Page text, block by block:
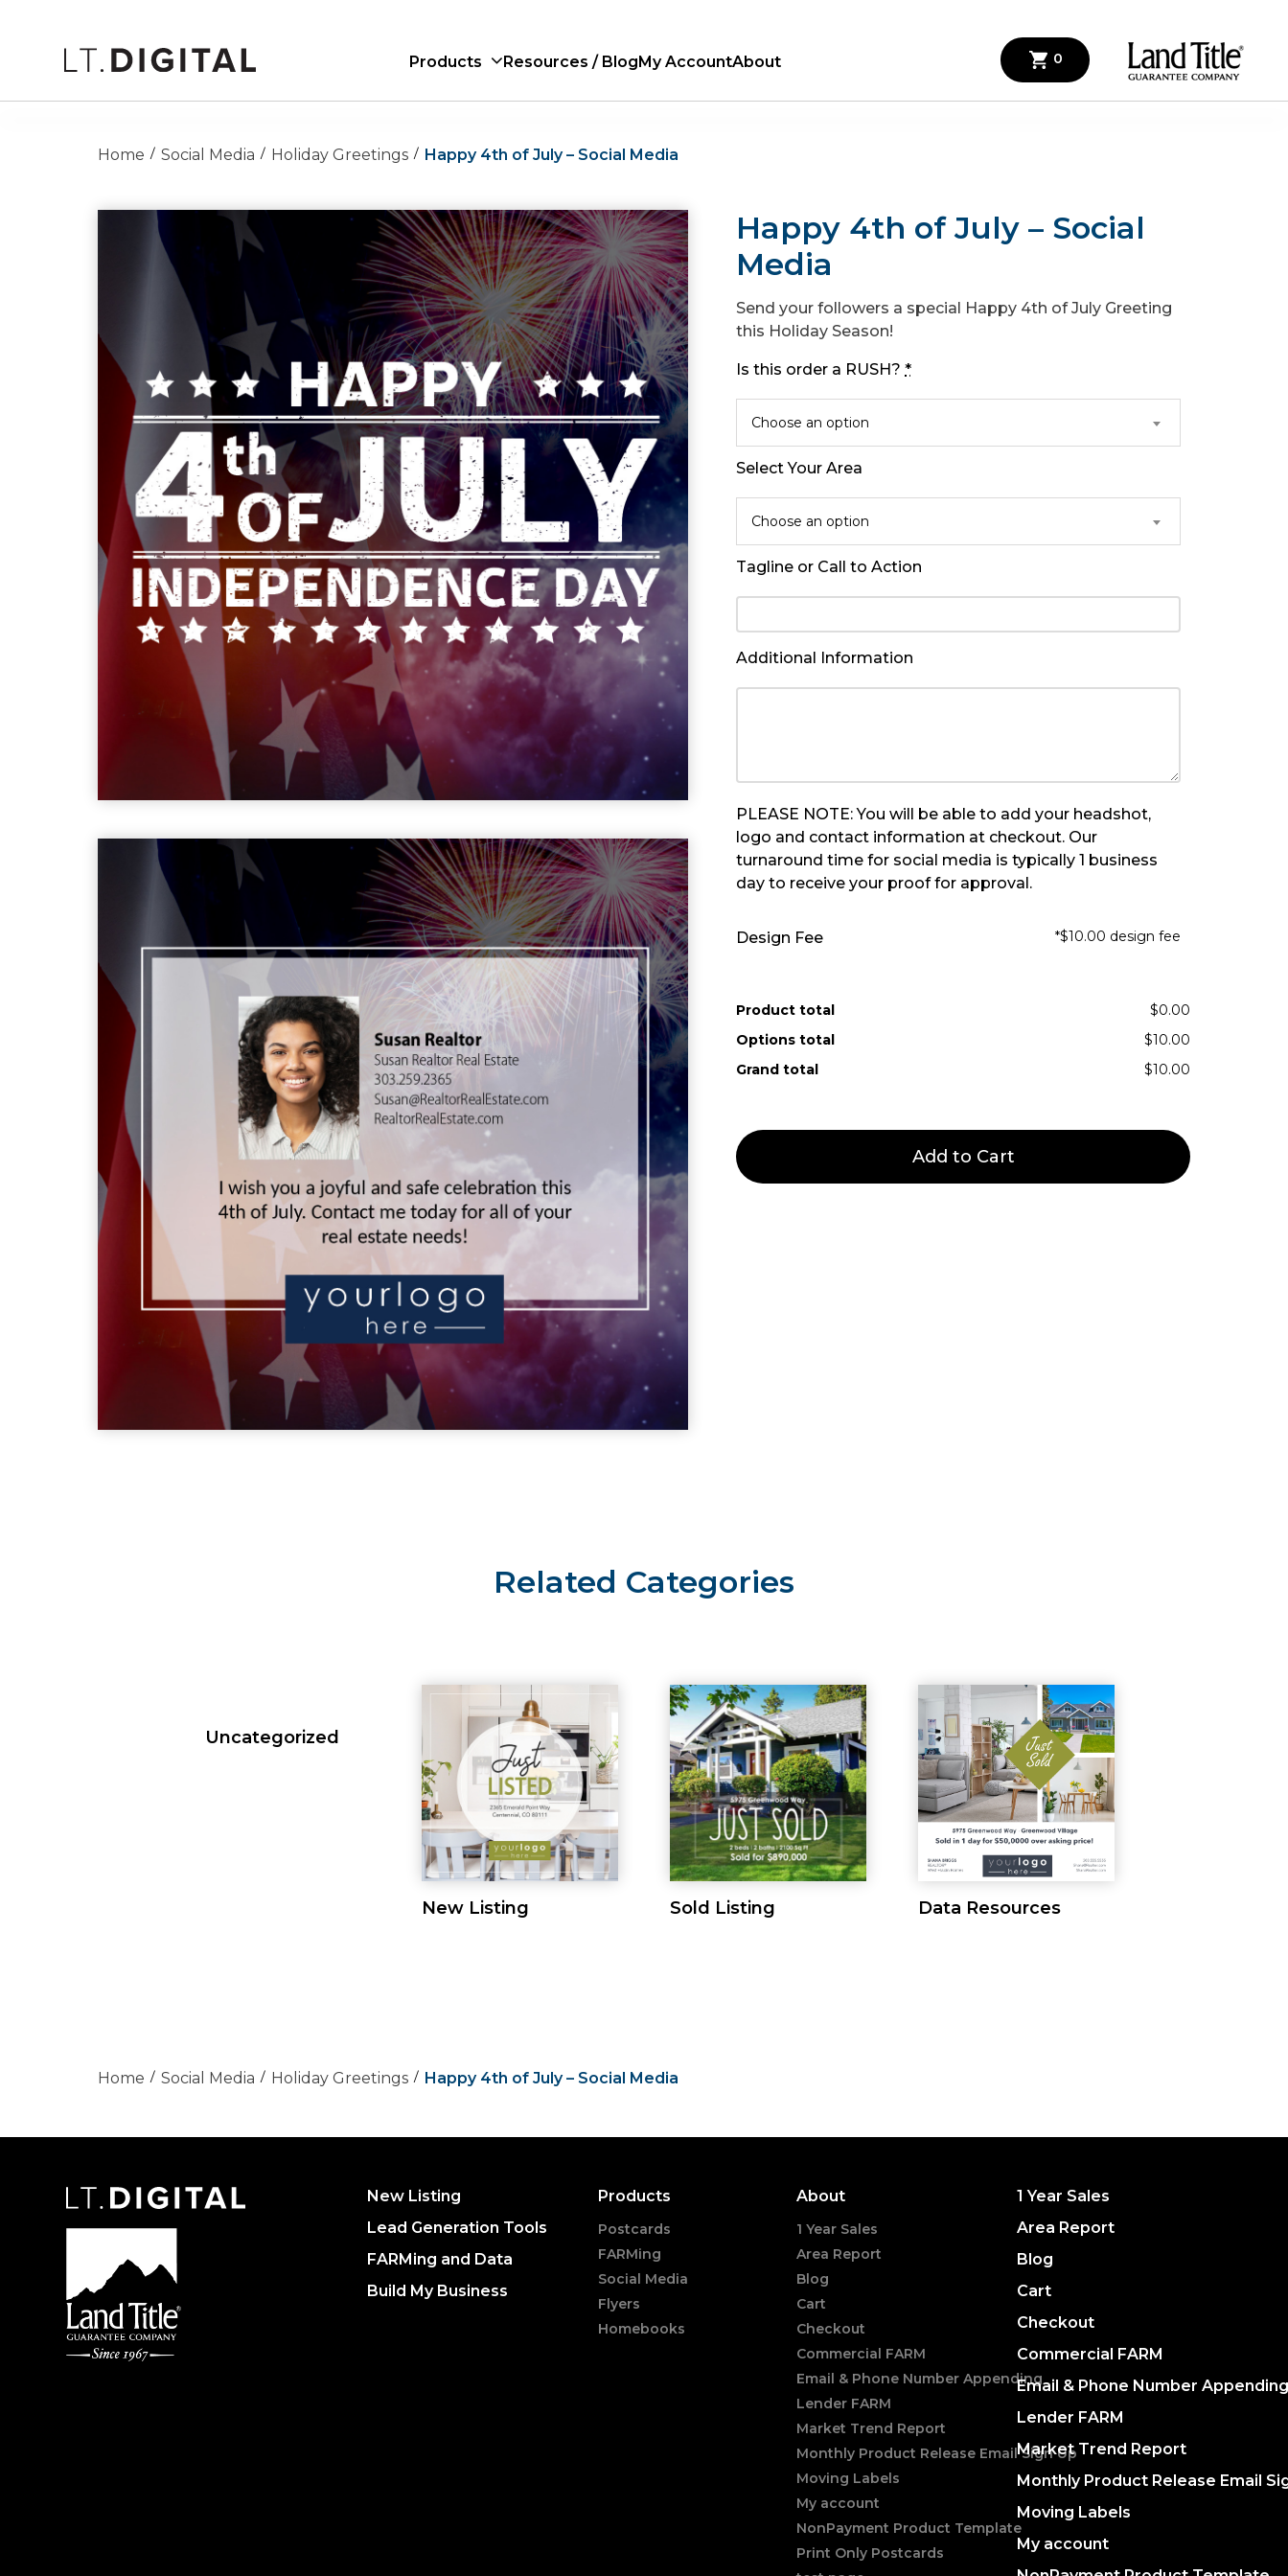
Products Resources / BlogMy AccountAbout 0
Home Social Media Holiday Greetings Happy 4th of July – Social Media
Happy 4th of July – Social
Media
Send your followers a special Happy 4th of July Greeting
this Holiday Season!
Is this order a RUSH? *
Choose an option
Select Your Area
Choose an option
Tagline or Call to Action
Additional Information
PLEASE NOTE: You will be able to add your headshot,
logo and contact information at checkout. Our
turnaround time for social media is typically 1 business
day to receive your proof for approval.
Design Fee *$10.00 design fee
Product total
$0.00
Options total
$10.00
Grand total
$10.00
Add to Cart
Related Categories
Uncategorized
New Listing Sold Listing Data Resources
Home Social Media Holiday Greetings Happy 4th of July – Social Media
New Listing
Lead Generation Tools
FARMing and Data
Build My Business
Products
Postcards
FARMing
Social Media
Flyers
Homebooks
About
1 Year Sales
Area Report
Blog
Cart
Checkout
Commercial FARM
Email & Phone Number Appending
Lender FARM
Market Trend Report
Monthly Product Release Email Sign Up
Moving Labels
My account
NonPayment Product Template
Print Only Postcards
1 Year Sales
Area Report
Blog
Cart
Checkout
Commercial FARM
Email & Phone Number Appending
Lender FARM
Market Trend Report
Monthly Product Release Email
Moving Labels
My account